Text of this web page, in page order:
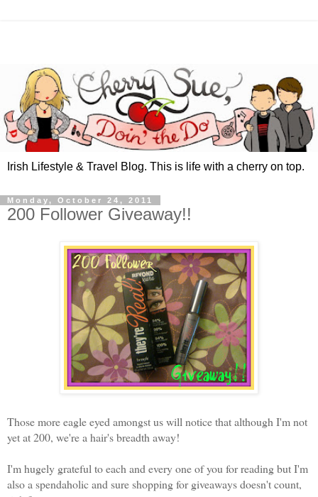
Irish Lifestyle & Travel Blog. This is life with a cherry on top.
Monday, October 24, 2011
200 Follower Giveaway!!
Those more eagle eyed amongst us will notice that although I'm not
yet at 200, we're a hair's breadth away!
I'm hugely grateful to each and every one of you for reading but I'm
also a spendaholic and sure shopping for giveaways doesn't count,